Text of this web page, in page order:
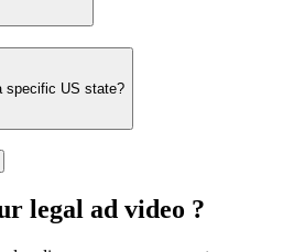
specific US state?
legal ad video ?